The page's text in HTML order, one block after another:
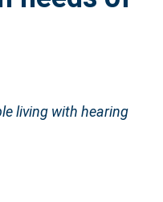
living with hearing